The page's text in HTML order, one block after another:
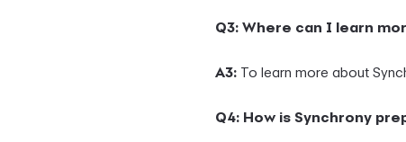
Q3: Where can I learn
A3: To learn more about
Q4: How is Synchrony